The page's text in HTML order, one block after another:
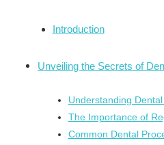
Introduction
Unveiling the Secrets of
Understanding
The Importance of
Common Dental